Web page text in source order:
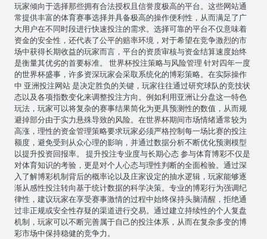
玩家倾向于选择那些拥有合法授权且信誉度极高的平台。这些网站通
常提供丰富的体育赛事选择并具备极高的操作便利性，从而满足了广
大用户在不同时段进行快速投注的需求。选择可靠的平台不仅意味着
资金的安全性，还代表了公平的赔率环境，对于希望在竞争激烈的市
场中获得长期收益的玩家而言，平台的资质审核与资金结算速度始终
是衡量其优劣的首要标准。 世界杯投注策略与风险管理 针对四年一度
的世界杯盛事，许多资深玩家会采取系统化的博彩策略。在实际操作
中 亚洲投注网站 是决定胜负的关键，玩家往往通过研究球队的竞技状
态以及各项指数变化来调整投注方向。例如利用亚洲让分盘这一特色
玩法，玩家可以将复杂的赛事结果简化为更具预测性的数值，从而规
避掉部分由于实力悬殊导致的风险。在世界杯期间市场情绪通常较为
高涨，理性的资金管理策略要求玩家必须严格控制每一场比赛的投注
额度，避免受到从众心理的影响，并通过数据分析不断优化预测模型
以提升投资回报率。 提升投注专业度与长期心态 参与体育博彩不仅是
对体育知识的考验，更是对个人心态与理性判断的全面检验。通过深
入了解博彩机制背后的概率论以及庄家设定的抽水逻辑，玩家能够逐
渐从感性投注转向基于统计数据的科学决策。专业的博彩行为强调纪
律性，建议玩家在享受赛事激情的过程中始终保持头脑清醒，拒绝通
过非正规或安全性存疑的渠道进行交易。通过建立持续性的个人复盘
机制，玩家可以不断完善属于自己的投注体系，从而在复杂多变的博
彩市场中保持稳健的竞争力。